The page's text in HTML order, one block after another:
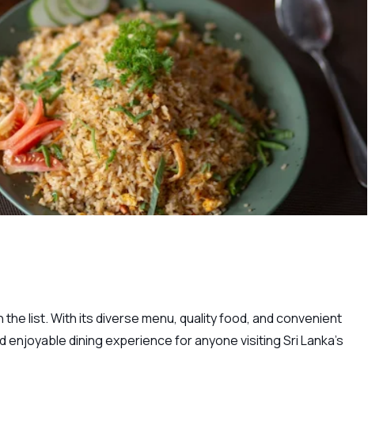
list. With its diverse menu, quality food, and convenient
dining experience for anyone visiting Sri Lanka’s